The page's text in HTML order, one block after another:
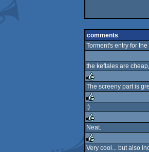
comments
Torment's entry for
the keftales are
rulez
The screeny part is
rulez
:)
rulez
Neat.
Very cool... but also